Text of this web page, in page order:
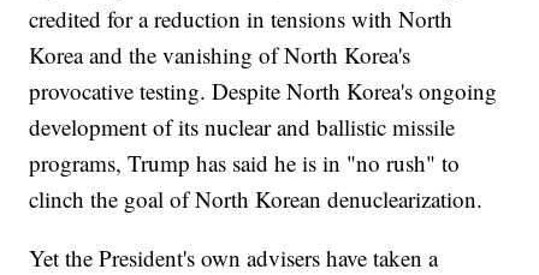
credited for a reduction in tensions with North
Korea and the vanishing of North Korea's
provocative testing. Despite North Korea's ongoing
development of its nuclear and ballistic missile
programs, Trump has said he is in "no rush" to
clinch the goal of North Korean denuclearization.
Yet the President's own advisers have taken a